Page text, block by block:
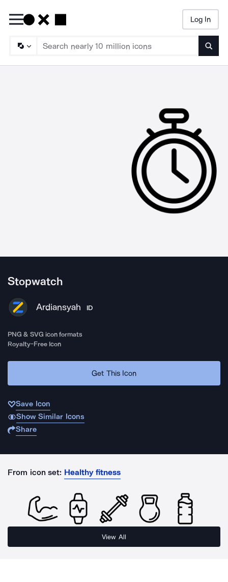
Log In
Stopwatch
Ardiansyah ID
PNG & SVG icon formats
Royalty-Free Icon
Get This Icon
Save Icon
Show Similar Icons
Share
From icon set: Healthy fitness
View All